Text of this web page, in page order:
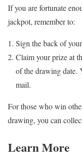
If you are fortunate
jackpot, remember to:
Sign the back of
Claim your prize at
of the drawing date.
mail.
For those who win
drawing, you can
Learn More